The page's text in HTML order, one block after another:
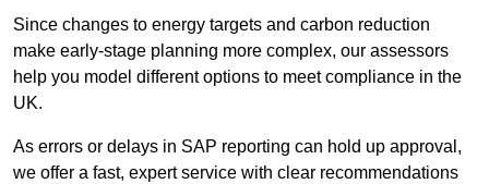
Since changes to energy targets and carbon reduction
make early-stage planning more complex, our assessors
help you model different options to meet compliance in the
UK.
As errors or delays in SAP reporting can hold up approval,
we offer a fast, expert service with clear recommendations